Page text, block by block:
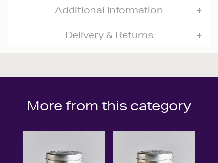
Additional Information
Delivery & Returns
More from this category